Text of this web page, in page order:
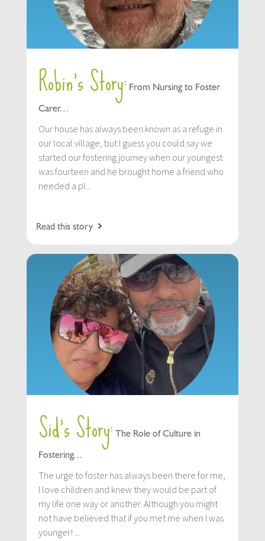
Robin’s Story: From Nursing to Foster
Carer…
Our house has always been known as a refuge in
our local village, but I guess you could say we
started our fostering journey when our youngest
was fourteen and he brought home a friend who
needed a pl...
Read this story
Sid’s Story: The Role of Culture in
Fostering…
The urge to foster has always been there for me,
I love children and knew they would be part of
my life one way or another. Although you might
not have believed that if you met me when I was
younger! ...